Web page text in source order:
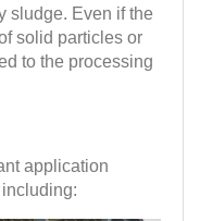
application
sludge. Even if the
solid particles or
to the processing